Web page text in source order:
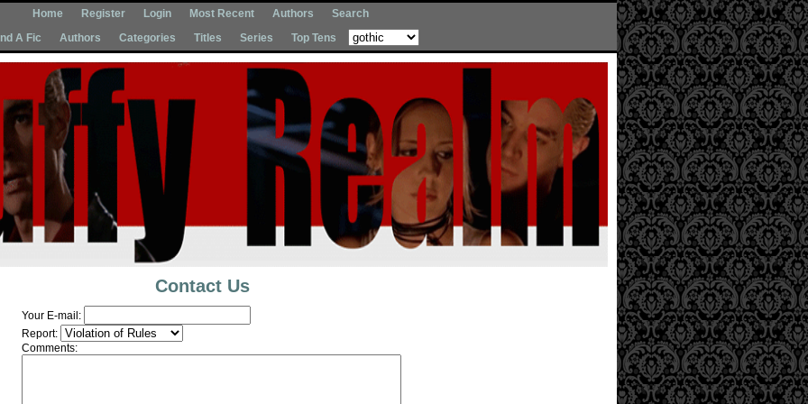
Home Register Login Most Recent Authors
Search
A Fic
Authors Categories Titles Series Top Tens
Contact Us
Your E-mail:
Report:
Comments: